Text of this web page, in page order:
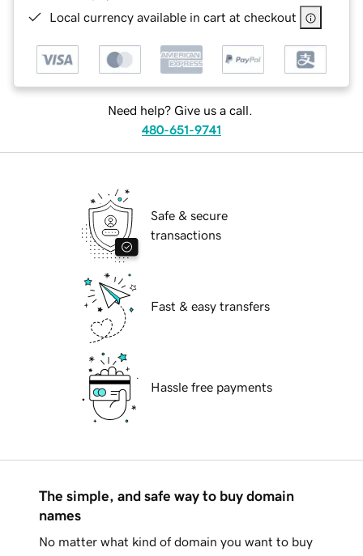
Local currency available in cart at checkout
Need help? Give us a call.
480-651-9741
Safe & secure
transactions
Fast & easy transfers
Hassle free payments
The simple, and safe way to buy domain
names
No matter what kind of domain you want to buy